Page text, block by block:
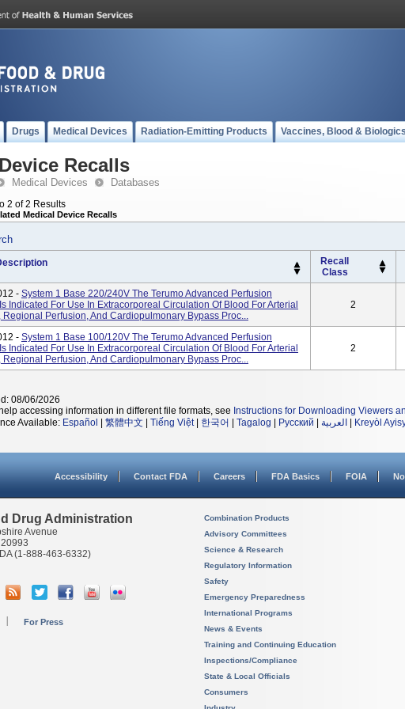
Drugs Medical Devices Radiation-Emitting Products Vaccines, Blood &
Recalls
Medical Devices Databases
2 of 2 Results
Medical Device Recalls
Recall
Class
- System 1 Base 220/240V The Terumo Advanced Perfusion
Indicated For Use In Extracorporeal Circulation Of Blood For Arterial
Regional Perfusion, And Cardiopulmonary Bypass Proc...
2
- System 1 Base 100/120V The Terumo Advanced Perfusion
Indicated For Use In Extracorporeal Circulation Of Blood For Arterial
Regional Perfusion, And Cardiopulmonary Bypass Proc...
2
08/06/2026
accessing information in different file formats, see Instructions for Downloading Viewers
Available: Español 繁體中文 Tiếng Việt| 한국어 Tagalog Русский العربية Kreyòl
Accessibility Contact FDA Careers FDA Basics FOIA
Drug Administration
Avenue
(1-888-463-6332)
For Press
Combination Products
Advisory Committees
Science & Research
Regulatory Information
Safety
Emergency Preparedness
International Programs
News & Events
Training and Continuing Education
Inspections/Compliance
State & Local Officials
Consumers